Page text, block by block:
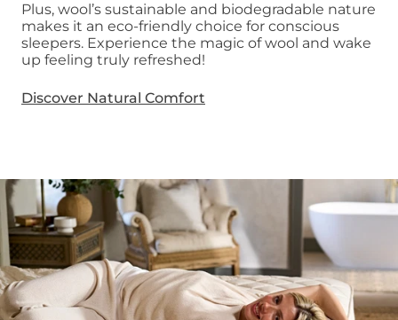
Plus, wool’s sustainable and biodegradable nature
makes it an eco-friendly choice for conscious
sleepers. Experience the magic of wool and wake
up feeling truly refreshed!
Discover Natural Comfort